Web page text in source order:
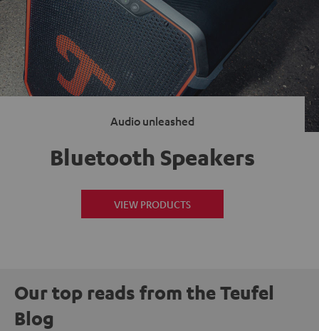
Audio unleashed
Bluetooth Speakers
VIEW PRODUCTS
Our top reads from the Teufel
Blog